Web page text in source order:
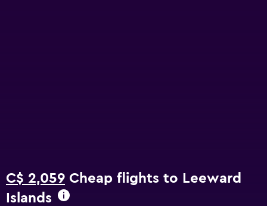
C$ 2,059 Cheap flights to Leeward
Islands